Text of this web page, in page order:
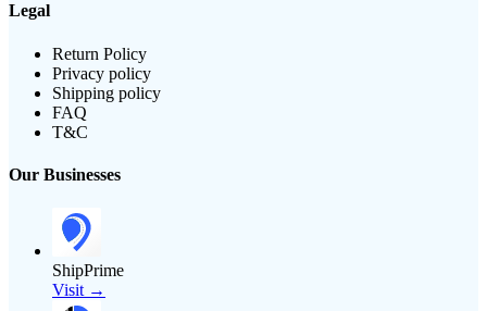
Legal
Return Policy
Privacy policy
Shipping policy
FAQ
T&C
Our Businesses
ShipPrime
Visit →